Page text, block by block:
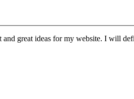
great ideas for my website. I will